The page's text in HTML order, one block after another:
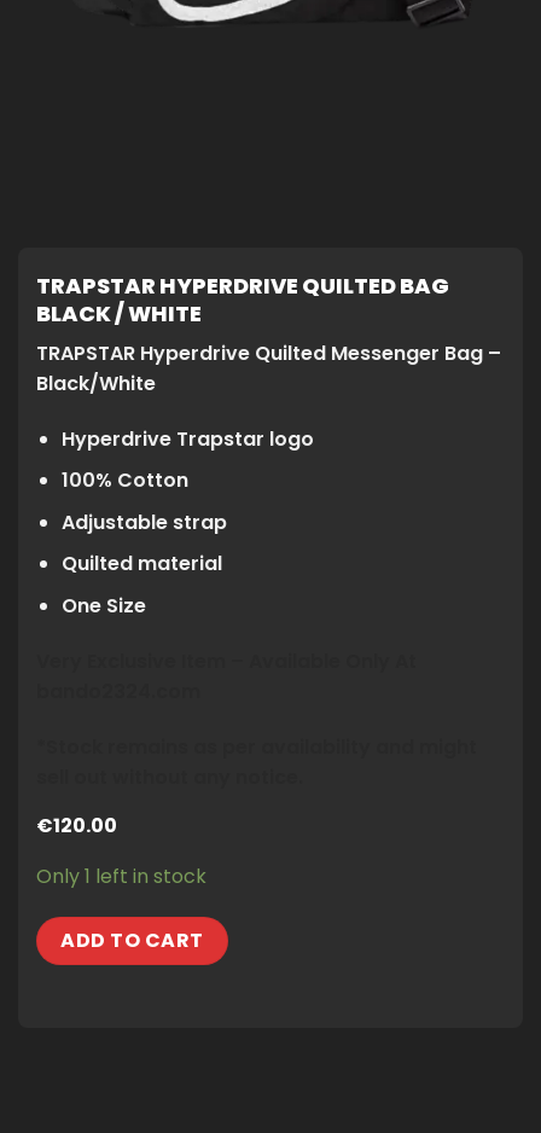
TRAPSTAR HYPERDRIVE QUILTED BAG
BLACK / WHITE
TRAPSTAR Hyperdrive Quilted Messenger Bag –
Black/White
Hyperdrive Trapstar logo
100% Cotton
Adjustable strap
Quilted material
One Size
€120.00
Only 1 left in stock
ADD TO CART